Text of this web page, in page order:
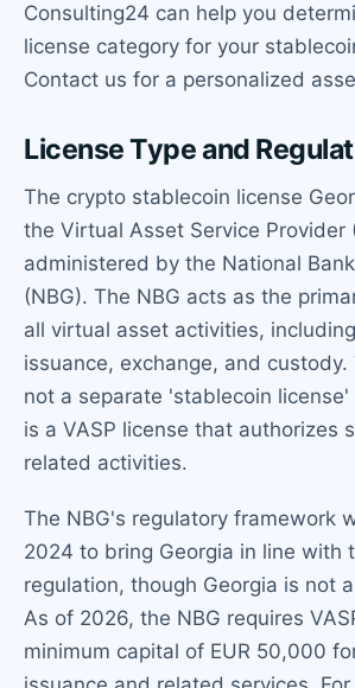
Consulting24 can help you
license category for your
Contact us for a personalized
License Type and
The crypto stablecoin license
the Virtual Asset Service Provider
administered by the National
(NBG). The NBG acts as the
all virtual asset activities,
issuance, exchange, and custody.
not a separate 'stablecoin
is a VASP license that authorizes
related activities.
The NBG's regulatory framework
2024 to bring Georgia in line with
regulation, though Georgia is not
As of 2026, the NBG requires
minimum capital of EUR 50,000